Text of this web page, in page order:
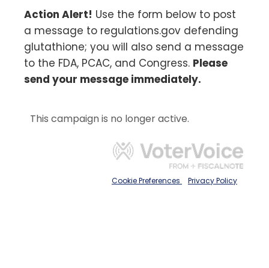
Action Alert! Use the form below to post
a message to regulations.gov defending
glutathione; you will also send a message
to the FDA, PCAC, and Congress. Please
send your message immediately.